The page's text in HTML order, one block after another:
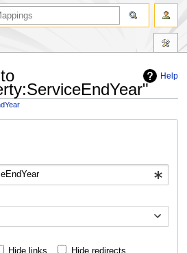
Help
Hide links Hide redirects